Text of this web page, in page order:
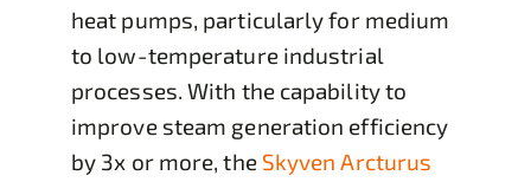
heat pumps, particularly for medium
to low-temperature industrial
processes. With the capability to
improve steam generation efficiency
by 3x or more, the Skyven Arcturus